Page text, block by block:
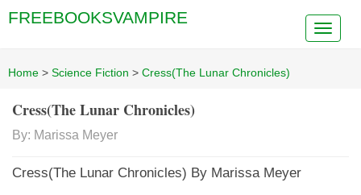
FREEBOOKSVAMPIRE
Home > Science Fiction > Cress(The Lunar Chronicles)
Cress(The Lunar Chronicles)
By: Marissa Meyer
Cress(The Lunar Chronicles) By Marissa Meyer